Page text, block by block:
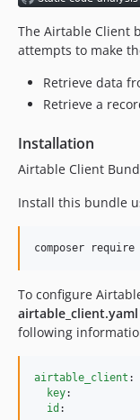
The Airtable Client
attempts to make
Retrieve data
Retrieve a
Installation
Airtable Client
Install this bundle
composer
To configure
airtable_client.yaml
following
airtable_client :
key:
id :